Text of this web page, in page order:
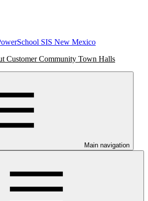
SIS New Mexico
Customer Community Town Halls
Main navigation